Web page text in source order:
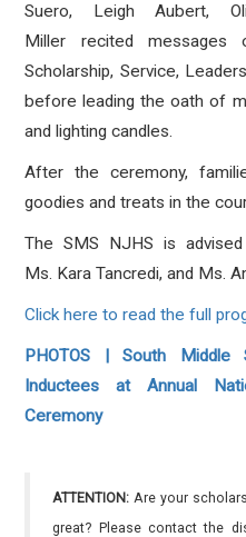
Suero, Leigh Aubert,
Miller recited messages
Scholarship, Service,
before leading the oath of
and lighting candles.
After the ceremony,
goodies and treats in the
The SMS NJHS is
Ms. Kara Tancredi, and Ms.
Click here to read the full
PHOTOS | South
Inductees at Annual
Ceremony
ATTENTION: Are your
great? Please contact the